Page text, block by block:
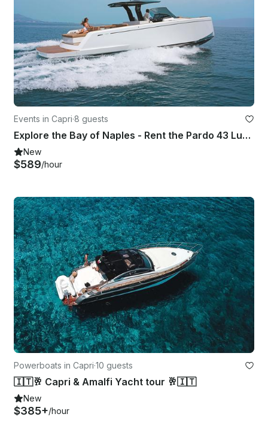
Events in Capri·8 guests
Explore the Bay of Naples - Rent the Pardo 43 Luxury Yacht from Capri
New
$589/hour
Powerboats in Capri·10 guests
🇮🇹🥂 Capri & Amalfi Yacht tour 🥂🇮🇹
New
$385+/hour